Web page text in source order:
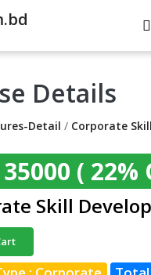
Details
Detail / Corporate
( 22%
Skill